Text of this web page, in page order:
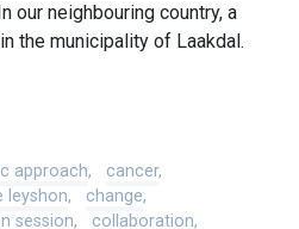
approach
cancer
leyshon
change
session
collaboration
our neighbouring country, a
the municipality of Laakdal.